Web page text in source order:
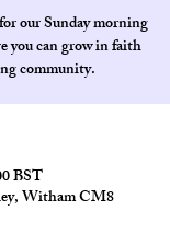
our Sunday morning
you can grow in faith
community.
BST
Witham CM8